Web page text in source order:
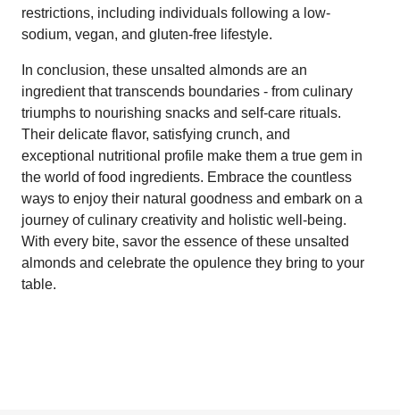
restrictions, including individuals following a low-
sodium, vegan, and gluten-free lifestyle.
In conclusion, these unsalted almonds are an
ingredient that transcends boundaries - from culinary
triumphs to nourishing snacks and self-care rituals.
Their delicate flavor, satisfying crunch, and
exceptional nutritional profile make them a true gem in
the world of food ingredients. Embrace the countless
ways to enjoy their natural goodness and embark on a
journey of culinary creativity and holistic well-being.
With every bite, savor the essence of these unsalted
almonds and celebrate the opulence they bring to your
table.